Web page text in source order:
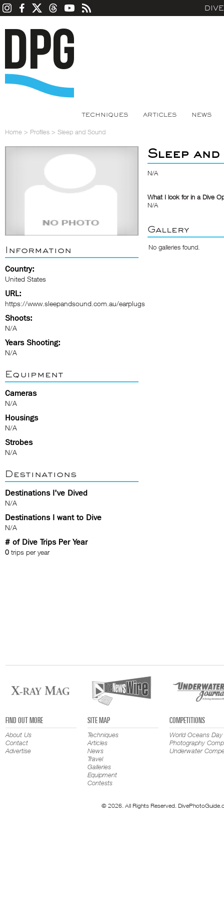
TECHNIQUES ARTICLES NEWS
Home > Profiles > Sleep and Sound
Information
Country:
United States
URL:
https://www.sleepandsound.com.au/earplugs
Shoots:
N/A
Years Shooting:
N/A
Equipment
Cameras
N/A
Housings
N/A
Strobes
N/A
Destinations
Destinations I've Dived
N/A
Destinations I want to Dive
N/A
# of Dive Trips Per Year
0 trips per year
Sleep
N/A
What I look for in a Dive
N/A
Gallery
No galleries found.
FIND OUT MORE
About Us
Contact
Advertise
SITE MAP
Techniques
Articles
News
Travel
Galleries
Equipment
Contests
COMPETITIONS
World Oceans Day
Photography
Underwater
© 2026. All Rights Reserved.